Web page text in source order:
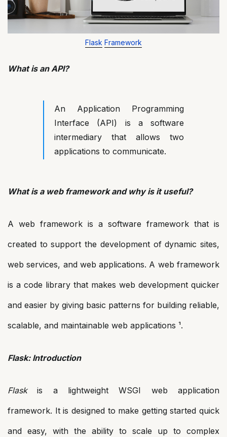
Flask Framework
What is an API?
An Application Programming
Interface (API) is a software
intermediary that allows two
applications to communicate.
What is a web framework and why is it useful?
A web framework is a software framework that is
created to support the development of dynamic sites,
web services, and web applications. A web framework
is a code library that makes web development quicker
and easier by giving basic patterns for building reliable,
scalable, and maintainable web applications ¹.
Flask: Introduction
Flask
is a lightweight WSGI web application
framework. It is designed to make getting started quick
and easy, with the ability to scale up to complex